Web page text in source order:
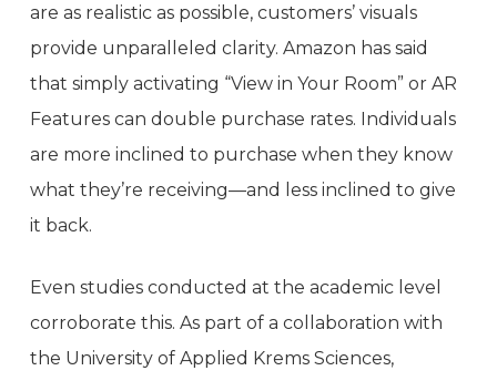
are as realistic as possible, customers’ visuals
provide unparalleled clarity. Amazon has said
that simply activating “View in Your Room” or AR
Features can double purchase rates. Individuals
are more inclined to purchase when they know
what they’re receiving—and less inclined to give
it back.
Even studies conducted at the academic level
corroborate this. As part of a collaboration with
the University of Applied Krems Sciences,